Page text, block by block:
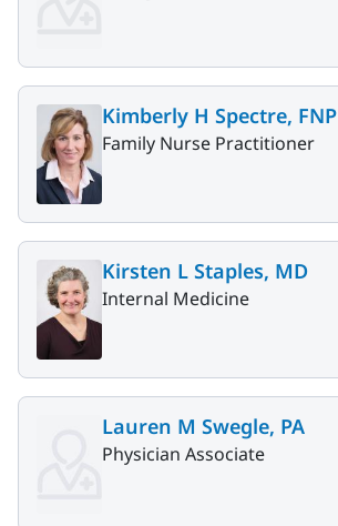
Kimberly H Spectre, FNP
Family Nurse Practitioner
Kirsten L Staples, MD
Internal Medicine
Lauren M Swegle, PA
Physician Associate